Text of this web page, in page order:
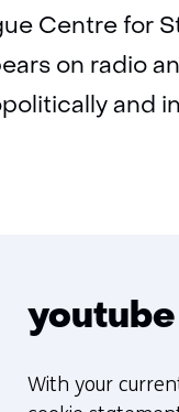
Centre for
on radio
and
youtube
C
With your